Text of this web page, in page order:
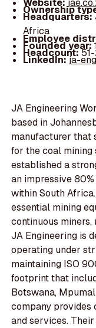
Website:
Ownership
Headquarters:
Africa
Employee
Founded year:
Headcount:
LinkedIn:ja-
JA Engineering
based in
manufacturer that
for the coal mining
established a
an impressive
within South
essential mining
continuous
JA Engineering is
operating under
maintaining ISO
footprint that
Botswana,
company
and services.